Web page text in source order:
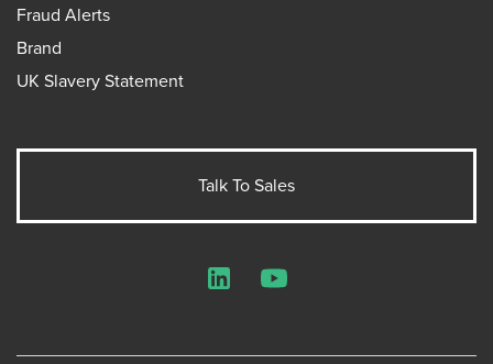
Fraud Alerts
Brand
UK Slavery Statement
Talk To Sales
LinkedInYouTube